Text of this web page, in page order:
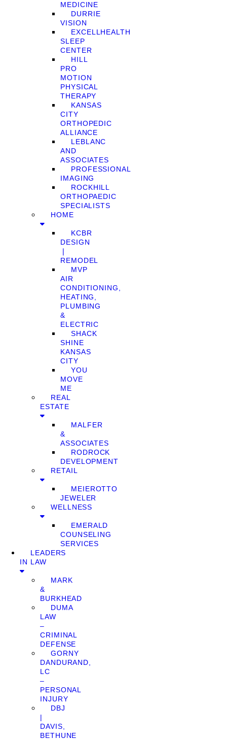
MEDICINE
DURRIE
VISION
EXCELLHEALTH
SLEEP
CENTER
HILL
PRO
MOTION
PHYSICAL
THERAPY
KANSAS
CITY
ORTHOPEDIC
ALLIANCE
LEBLANC
AND
ASSOCIATES
PROFESSIONAL
IMAGING
ROCKHILL
ORTHOPAEDIC
SPECIALISTS
HOME
KCBR
DESIGN
❘
REMODEL
MVP
AIR
CONDITIONING,
HEATING,
PLUMBING
&
ELECTRIC
SHACK
SHINE
KANSAS
CITY
YOU
MOVE
ME
REAL
ESTATE
MALFER
&
ASSOCIATES
RODROCK
DEVELOPMENT
RETAIL
MEIEROTTO
JEWELER
WELLNESS
EMERALD
COUNSELING
SERVICES
LEADERS
IN LAW
MARK
&
BURKHEAD
DUMA
LAW
–
CRIMINAL
DEFENSE
GORNY
DANDURAND,
LC
–
PERSONAL
INJURY
DBJ
|
DAVIS,
BETHUNE